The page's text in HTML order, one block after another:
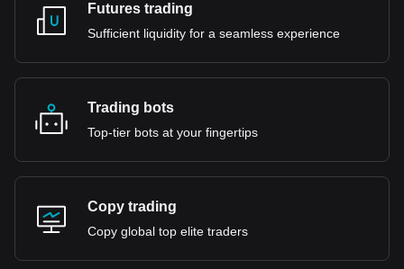
Futures trading
Sufficient liquidity for a seamless experience
Trading bots
Top-tier bots at your fingertips
Copy trading
Copy global top elite traders